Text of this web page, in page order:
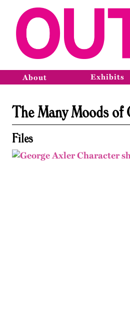
About Exhibits
The Many Moods of
Files